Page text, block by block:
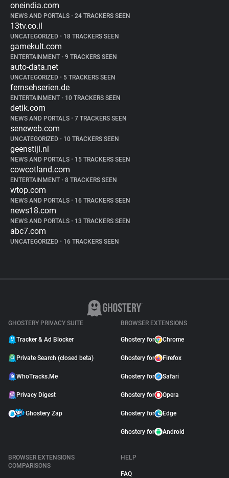
oneindia.com
NEWS AND PORTALS • 24 TRACKERS SEEN
13tv.co.il
UNCATEGORIZED • 18 TRACKERS SEEN
gamekult.com
ENTERTAINMENT • 9 TRACKERS SEEN
auto-data.net
UNCATEGORIZED • 5 TRACKERS SEEN
fernsehserien.de
ENTERTAINMENT • 10 TRACKERS SEEN
detik.com
NEWS AND PORTALS • 7 TRACKERS SEEN
seneweb.com
UNCATEGORIZED • 10 TRACKERS SEEN
geenstijl.nl
NEWS AND PORTALS • 15 TRACKERS SEEN
cowcotland.com
ENTERTAINMENT • 8 TRACKERS SEEN
wtop.com
NEWS AND PORTALS • 16 TRACKERS SEEN
news18.com
NEWS AND PORTALS • 13 TRACKERS SEEN
abc7.com
UNCATEGORIZED • 16 TRACKERS SEEN
GHOSTERY PRIVACY SUITE
Tracker & Ad Blocker
Private Search (closed beta)
WhoTracks.Me
Privacy Digest
Ghostery Zap
BROWSER EXTENSIONS
Ghostery for Chrome
Ghostery for Firefox
Ghostery for Safari
Ghostery for Opera
Ghostery for Edge
Ghostery for Android
BROWSER EXTENSIONS
COMPARISONS
HELP
FAQ